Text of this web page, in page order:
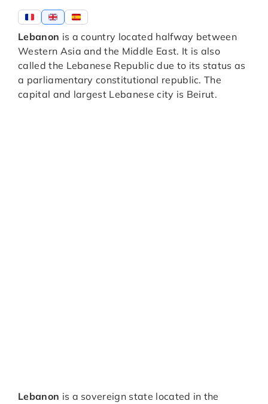
Lebanon is a country located halfway between
Western Asia and the Middle East. It is also
called the Lebanese Republic due to its status as
a parliamentary constitutional republic. The
capital and largest Lebanese city is Beirut.
Lebanon is a sovereign state located in the